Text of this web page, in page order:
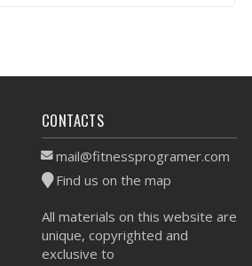
CONTACTS
mail@fitnessprogramer.com
Find us on the map
All materials on this website are
unique, copyrighted and
exclusive to